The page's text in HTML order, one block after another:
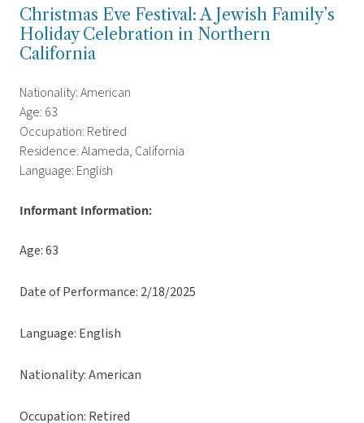
Christmas Eve Festival: A Jewish Family’s
Holiday Celebration in Northern
California
Nationality: American
Age: 63
Occupation: Retired
Residence: Alameda, California
Language: English
Informant Information:
Age: 63
Date of Performance: 2/18/2025
Language: English
Nationality: American
Occupation: Retired